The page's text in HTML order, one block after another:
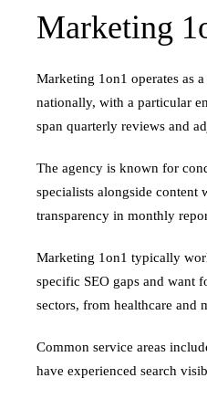
Marketing
Marketing 1on1 operates as
nationally, with a particular
span quarterly reviews and
The agency is known for
specialists alongside content
transparency in monthly
Marketing 1on1 typically
specific SEO gaps and want
sectors, from healthcare and
Common service areas
have experienced search